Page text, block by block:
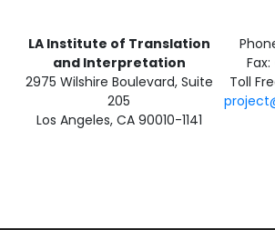
LA Institute of Translation
and Interpretation
2975 Wilshire Boulevard, Suite
205
Los Angeles, CA 90010-1141
Toll